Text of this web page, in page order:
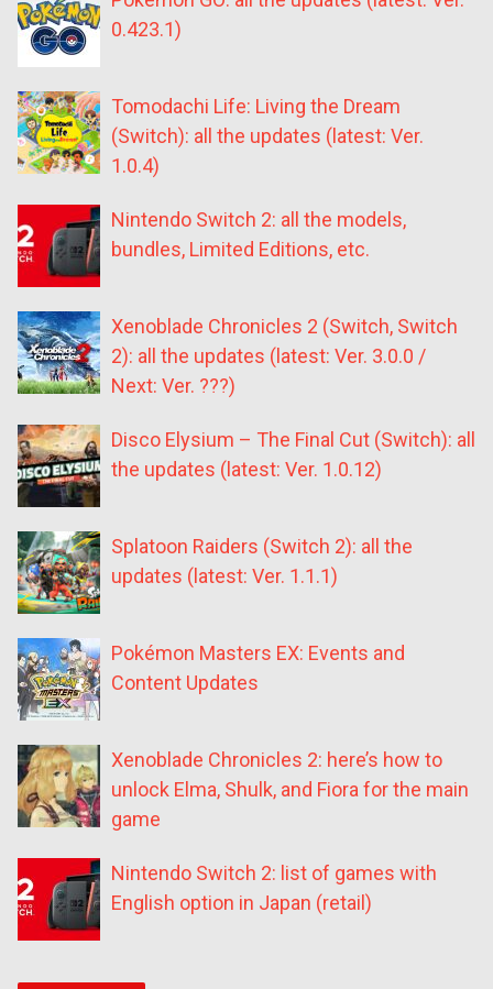
0.423.1)
Tomodachi Life: Living the Dream
(Switch): all the updates (latest: Ver.
1.0.4)
Nintendo Switch 2: all the models,
bundles, Limited Editions, etc.
Xenoblade Chronicles 2 (Switch, Switch
2): all the updates (latest: Ver. 3.0.0 /
Next: Ver. ???)
Disco Elysium – The Final Cut (Switch): all
the updates (latest: Ver. 1.0.12)
Splatoon Raiders (Switch 2): all the
updates (latest: Ver. 1.1.1)
Pokémon Masters EX: Events and
Content Updates
Xenoblade Chronicles 2: here’s how to
unlock Elma, Shulk, and Fiora for the main
game
Nintendo Switch 2: list of games with
English option in Japan (retail)